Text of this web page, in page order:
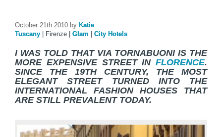
October 21th 2010 by Katie
Tuscany
Firenze Glam City Hotels
I WAS TOLD THAT VIA TORNABUONI IS THE
MORE EXPENSIVE STREET IN FLORENCE.
SINCE THE 19TH CENTURY, THE MOST
ELEGANT STREET TURNED INTO THE
INTERNATIONAL FASHION HOUSES THAT
ARE STILL PREVALENT TODAY.